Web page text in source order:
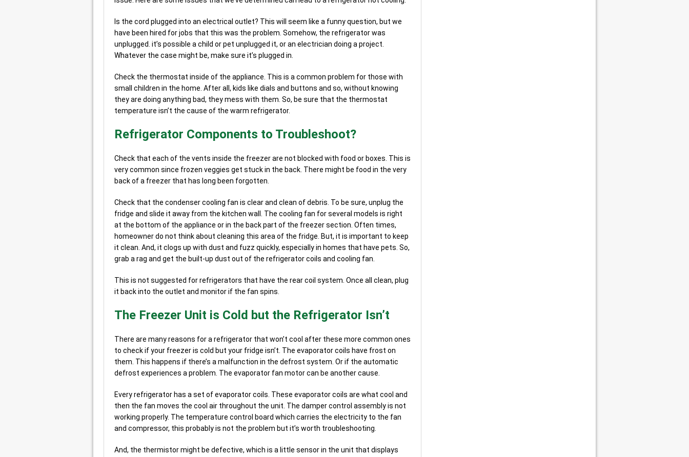
Is the cord plugged into an electrical outlet? This will seem like a funny question, but we
have been hired for jobs that this was the problem. Somehow, the refrigerator was
unplugged. it’s possible a child or pet unplugged it, or an electrician doing a project.
Whatever the case might be, make sure it’s plugged in.
Check the thermostat inside of the appliance. This is a common problem for those with
small children in the home. After all, kids like dials and buttons and so, without knowing
they are doing anything bad, they mess with them. So, be sure that the thermostat
temperature isn’t the cause of the warm refrigerator.
Refrigerator Components to Troubleshoot?
Check that each of the vents inside the freezer are not blocked with food or boxes. This is
very common since frozen veggies get stuck in the back. There might be food in the very
back of a freezer that has long been forgotten.
Check that the condenser cooling fan is clear and clean of debris. To be sure, unplug the
fridge and slide it away from the kitchen wall. The cooling fan for several models is right
at the bottom of the appliance or in the back part of the freezer section. Often times,
homeowner do not think about cleaning this area of the fridge. But, it is important to keep
it clean. And, it clogs up with dust and fuzz quickly, especially in homes that have pets. So,
grab a rag and get the built-up dust out of the refrigerator coils and cooling fan.
This is not suggested for refrigerators that have the rear coil system. Once all clean, plug
it back into the outlet and monitor if the fan spins.
The Freezer Unit is Cold but the Refrigerator Isn’t
There are many reasons for a refrigerator that won’t cool after these more common ones
to check if your freezer is cold but your fridge isn’t. The evaporator coils have frost on
them. This happens if there’s a malfunction in the defrost system. Or if the automatic
defrost experiences a problem. The evaporator fan motor can be another cause.
Every refrigerator has a set of evaporator coils. These evaporator coils are what cool and
then the fan moves the cool air throughout the unit. The damper control assembly is not
working properly. The temperature control board which carries the electricity to the fan
and compressor, this probably is not the problem but it’s worth troubleshooting.
And, the thermistor might be defective, which is a little sensor in the unit that displays